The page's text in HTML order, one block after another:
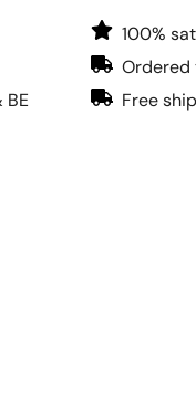
100%
Ordered
BE
Free